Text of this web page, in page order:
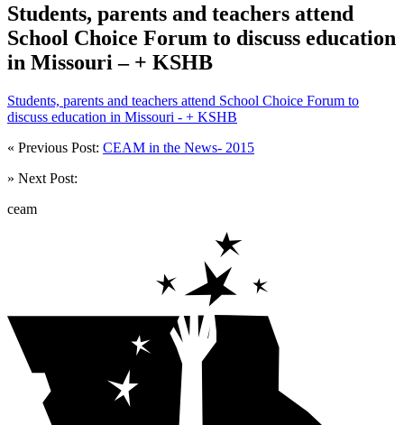
Students, parents and teachers attend
School Choice Forum to discuss education
in Missouri – + KSHB
Students, parents and teachers attend School Choice Forum to
discuss education in Missouri - + KSHB
« Previous Post: CEAM in the News- 2015
» Next Post:
ceam